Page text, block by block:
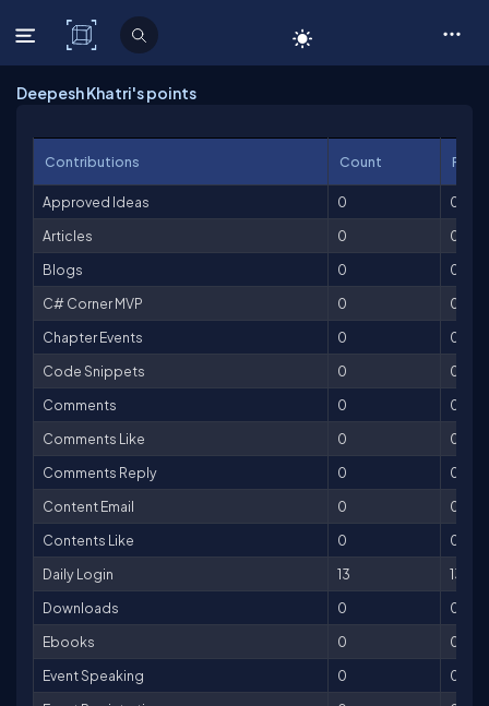
C# Corner
Deepesh Khatri's points
Contributions Count
Approved Ideas 0
0
Articles
0
0
Blogs
0
0
C# Corner MVP
0
0
Chapter Events
0
0
Code Snippets
0
0
Comments
0
0
Comments Like
0
0
Comments Reply
0
0
Content Email
0
0
Contents Like
0
0
Daily Login
13
13
Downloads
0
0
Ebooks
0
0
Event Speaking
0
0